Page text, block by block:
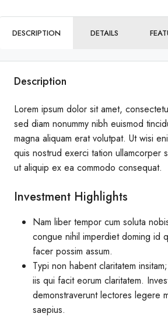
DESCRIPTION DETAILS
Description
Lorem ipsum dolor sit amet,
sed diam nonummy nibh euismod
magna aliquam erat volutpat. Ut wisi
quis nostrud exerci tation ullamcorper
ut aliquip ex ea commodo consequat.
Investment Highlights
Nam liber tempor cum soluta
congue nihil imperdiet doming id
facer possim assum.
Typi non habent claritatem
iis qui facit eorum claritatem.
demonstraverunt lectores legere
saepius.